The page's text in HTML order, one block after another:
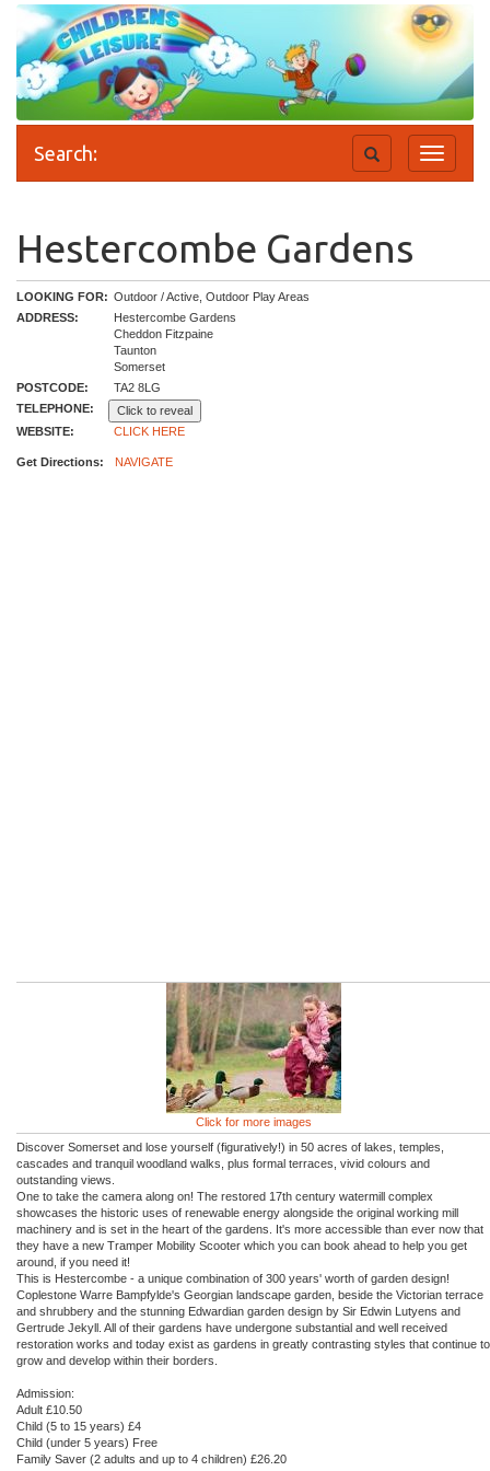
Search:
Toggle
Toggle
search
Hestercombe Gardens
LOOKING FOR: Outdoor / Active, Outdoor Play Areas
ADDRESS:
Hestercombe Gardens
Cheddon Fitzpaine
Taunton
Somerset
POSTCODE:
TA2 8LG
TELEPHONE:
Click to reveal
WEBSITE:
CLICK HERE
Get Directions: NAVIGATE
Click for more images
Discover Somerset and lose yourself (figuratively!) in 50 acres of lakes, temples,
cascades and tranquil woodland walks, plus formal terraces, vivid colours and
outstanding views.
One to take the camera along on! The restored 17th century watermill complex
showcases the historic uses of renewable energy alongside the original working mill
machinery and is set in the heart of the gardens. It's more accessible than ever now that
they have a new Tramper Mobility Scooter which you can book ahead to help you get
around, if you need it!
This is Hestercombe - a unique combination of 300 years' worth of garden design!
Coplestone Warre Bampfylde's Georgian landscape garden, beside the Victorian terrace
and shrubbery and the stunning Edwardian garden design by Sir Edwin Lutyens and
Gertrude Jekyll. All of their gardens have undergone substantial and well received
restoration works and today exist as gardens in greatly contrasting styles that continue to
grow and develop within their borders.
Admission:
Adult £10.50
Child (5 to 15 years) £4
Child (under 5 years) Free
Family Saver (2 adults and up to 4 children) £26.20